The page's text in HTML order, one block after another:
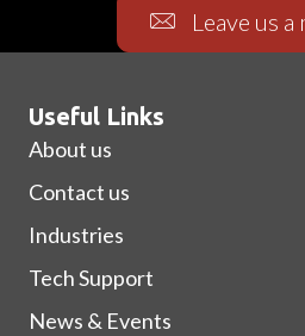
Leave us a
Useful Links
About us
Contact us
Industries
Tech Support
News & Events